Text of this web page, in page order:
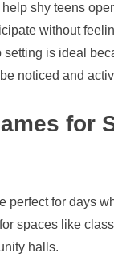
shy teens
without
setting is ideal
noticed and
for
perfect for days
spaces like
halls.